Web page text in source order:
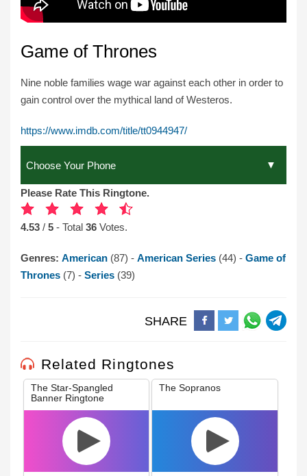
Game of Thrones
Nine noble families wage war against each other in order to
gain control over the mythical land of Westeros.
https://www.imdb.com/title/tt0944947/
Please Rate This Ringtone.
4.53 / 5 - Total 36 Votes.
Genres: American (87) - American Series (44) - Game of
Thrones (7) - Series (39)
SHARE
Related Ringtones
The Star-Spangled
Banner Ringtone
The Sopranos